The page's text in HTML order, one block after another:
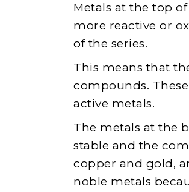
Metals at the top
more reactive or
of the series.
This means that
compounds.
active metals.
The metals at the
stable and the
copper and gold,
noble metals